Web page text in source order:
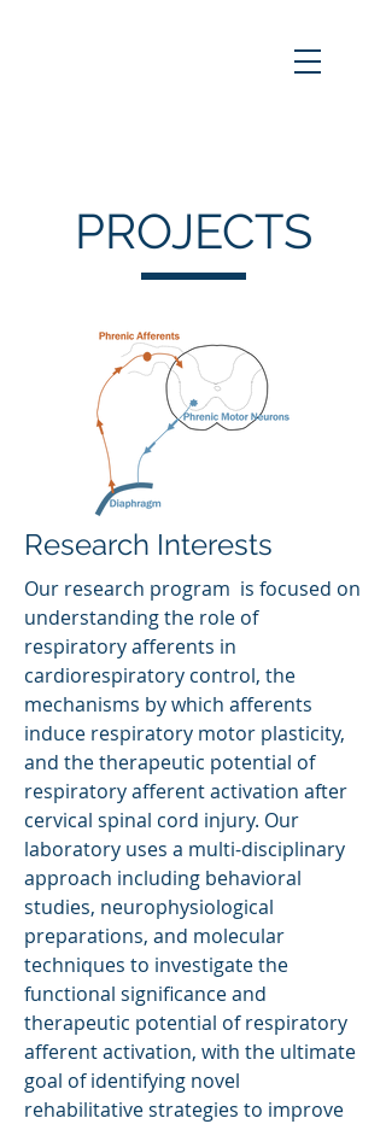
PROJECTS
Research Interests
Our research program is focused on
understanding the role of
respiratory afferents in
cardiorespiratory control, the
mechanisms by which afferents
induce respiratory motor plasticity,
and the therapeutic potential of
respiratory afferent activation after
cervical spinal cord injury. Our
laboratory uses a multi-disciplinary
approach including behavioral
studies, neurophysiological
preparations, and molecular
techniques to investigate the
functional significance and
therapeutic potential of respiratory
afferent activation, with the ultimate
goal of identifying novel
rehabilitative strategies to improve